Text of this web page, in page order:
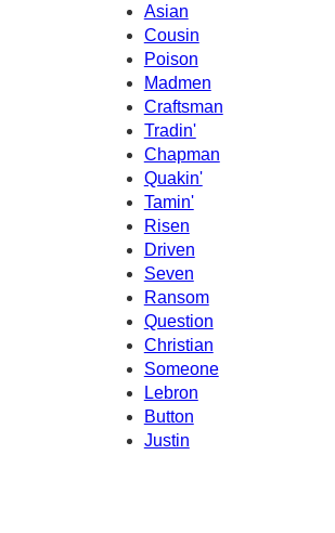
Asian
Cousin
Poison
Madmen
Craftsman
Tradin'
Chapman
Quakin'
Tamin'
Risen
Driven
Seven
Ransom
Question
Christian
Someone
Lebron
Button
Justin